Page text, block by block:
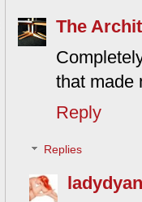
The
that made
Reply
Replies